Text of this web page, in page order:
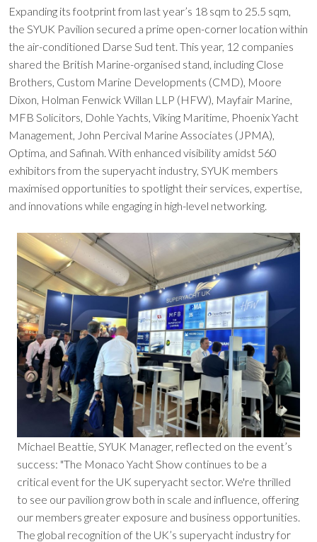
Expanding its footprint from last year’s 18 sqm to 25.5 sqm,
the SYUK Pavilion secured a prime open-corner location within
the air-conditioned Darse Sud tent. This year, 12 companies
shared the British Marine-organised stand, including Close
Brothers, Custom Marine Developments (CMD), Moore
Dixon, Holman Fenwick Willan LLP (HFW), Mayfair Marine,
MFB Solicitors, Dohle Yachts, Viking Maritime, Phoenix Yacht
Management, John Percival Marine Associates (JPMA),
Optima, and Safinah. With enhanced visibility amidst 560
exhibitors from the superyacht industry, SYUK members
maximised opportunities to spotlight their services, expertise,
and innovations while engaging in high-level networking.
Michael Beattie, SYUK Manager, reflected on the event’s
success: "The Monaco Yacht Show continues to be a
critical event for the UK superyacht sector. We're thrilled
to see our pavilion grow both in scale and influence, offering
our members greater exposure and business opportunities.
The global recognition of the UK’s superyacht industry for